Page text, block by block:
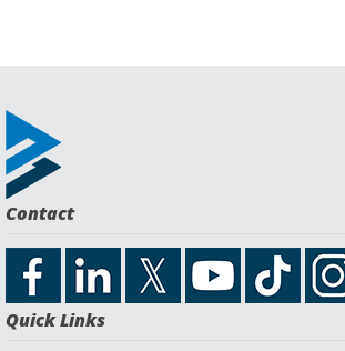
Contact
Quick Links